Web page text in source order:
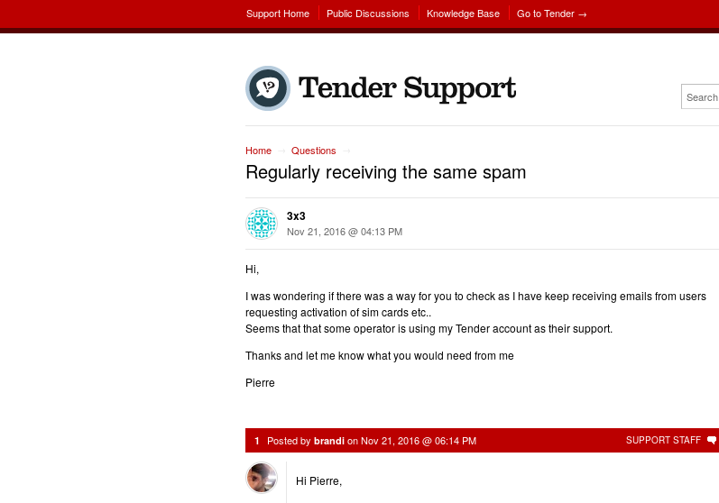
Support Home Public Discussions Knowledge Base Go to Tender →
Home Questions
Regularly receiving the same spam
3x3
Nov 21, 2016 @ 04:13 PM
Hi,
I was wondering if there was a way for you to check as I have keep receiving emails from users
requesting activation of sim cards etc..
Seems that that some operator is using my Tender account as their support.
Thanks and let me know what you would need from me
Pierre
SUPPORT STAFF
1 Posted by brandi onNov 21, 2016 @ 06:14 PM
Hi Pierre,